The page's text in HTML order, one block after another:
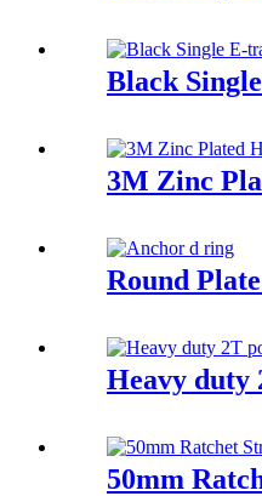
Black
3M Zinc
Round
Heavy duty
50mm